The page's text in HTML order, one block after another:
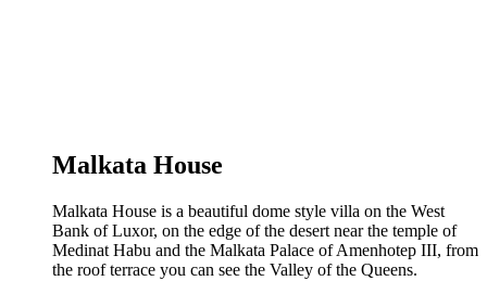
Malkata House
Malkata House is a beautiful dome style villa on the West
Bank of Luxor, on the edge of the desert near the temple of
Medinat Habu and the Malkata Palace of Amenhotep III, from
the roof terrace you can see the Valley of the Queens.